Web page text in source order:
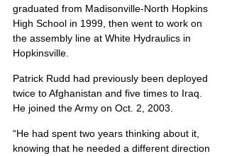
graduated from Madisonville-North Hopkins
High School in 1999, then went to work on
the assembly line at White Hydraulics in
Hopkinsville.
Patrick Rudd had previously been deployed
twice to Afghanistan and five times to Iraq.
He joined the Army on Oct. 2, 2003.
“He had spent two years thinking about it,
knowing that he needed a different direction